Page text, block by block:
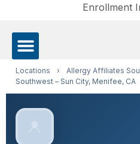
Enrollment
Locations › Allergy Affiliates
Southwest – Sun City, Menifee, CA